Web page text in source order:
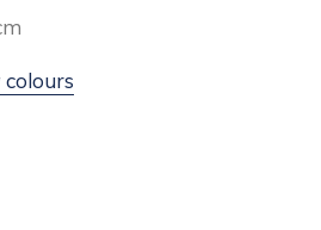
colours